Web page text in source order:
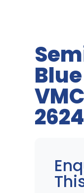
2624